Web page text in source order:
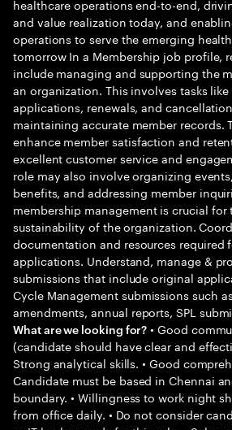
healthcare operations end-to-end,
and value realization today, and
operations to serve the emerging
tomorrow In a Membership job profile,
include managing and supporting the
an organization. This involves tasks
applications, renewals, and
maintaining accurate member records.
enhance member satisfaction and
excellent customer service and
role may also involve organizing
benefits, and addressing member
membership management is crucial for
sustainability of the organization.
documentation and resources
applications. Understand, manage &
submissions that include original
Cycle Management submissions such
amendments, annual reports, SPL
What are we looking for? • Good
(candidate should have clear and
Strong analytical skills. • Good
Candidate must be based in Chennai
boundary. • Willingness to work night
from office daily. • Do not consider